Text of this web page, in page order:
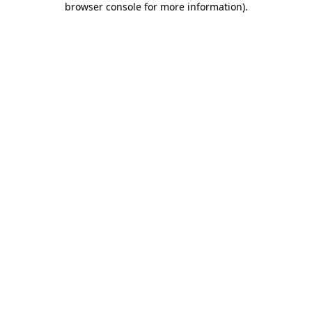
browser console for more information).